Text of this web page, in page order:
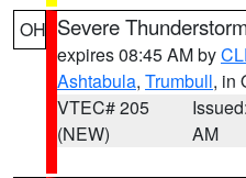
OH Severe
expires 08:45 AM by
Ashtabula, Trumbull, in
VTEC# 205
(NEW)
AM